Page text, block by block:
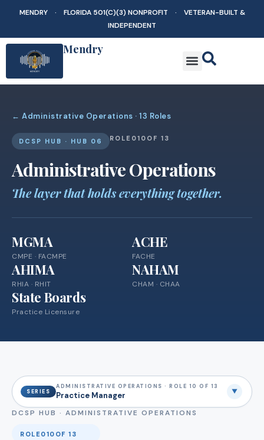
MENDRY · FLORIDA 501(C)(3) NONPROFIT · VETERAN-BUILT &
INDEPENDENT
Mendry
← Administrative Operations · 13 Roles
DCSP HUB · HUB 06 ROLE 010 OF 13
Administrative Operations
The layer that holds everything together.
MGMA
CMPE · FACMPE
ACHE
FACHE
AHIMA
RHIA · RHIT
NAHAM
CHAM · CHAA
State Boards
Practice Licensure
SERIES
ADMINISTRATIVE OPERATIONS · ROLE 10 OF 13
Practice Manager ▼
DCSP HUB · ADMINISTRATIVE OPERATIONS
ROLE010 OF 13